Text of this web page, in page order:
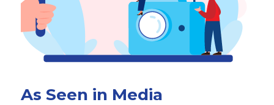
As Seen in Media